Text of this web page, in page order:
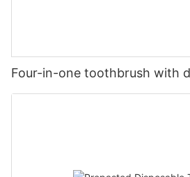
Four-in-one toothbrush with